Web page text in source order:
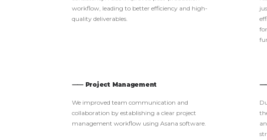
workflow, leading to better efficiency and high-
quality deliverables.
⸺ Project Management
We improved team communication and
collaboration by establishing a clear project
management workflow using Asana software.
⸺